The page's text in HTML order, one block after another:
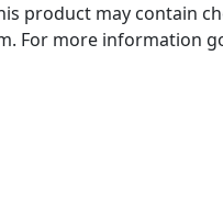
product may contain
For more information